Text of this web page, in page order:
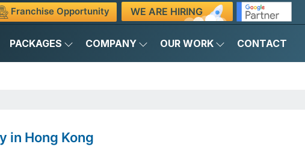
Franchise Opportunity WE ARE HIRING
PACKAGES COMPANY OUR WORK CONTACT
in Hong Kong